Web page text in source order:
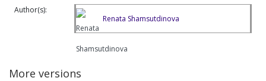
Author(s):
Renata Shamsutdinova
More versions